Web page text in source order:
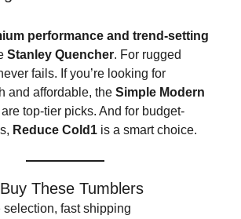
performance and trend-setting
Stanley Quencher. For rugged
fails. If you’re looking for
and affordable, the Simple Modern
top-tier picks. And for budget-
Reduce Cold1is a smart choice.
These Tumblers
selection, fast shipping